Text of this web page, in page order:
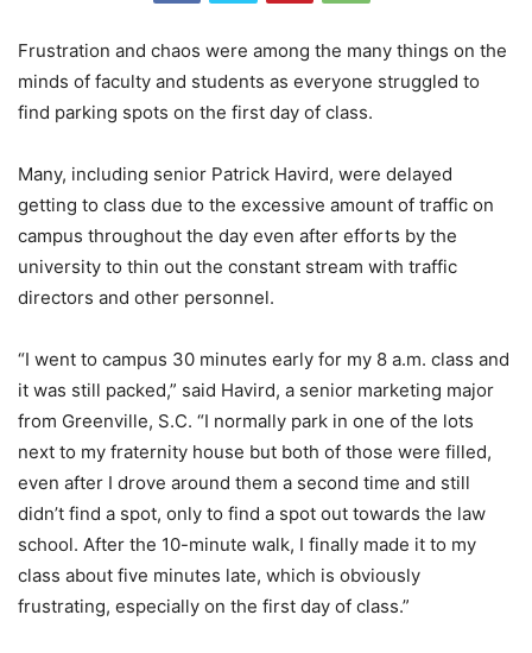
Frustration and chaos were among the many things on the
minds of faculty and students as everyone struggled to
find parking spots on the first day of class.
Many, including senior Patrick Havird, were delayed
getting to class due to the excessive amount of traffic on
campus throughout the day even after efforts by the
university to thin out the constant stream with traffic
directors and other personnel.
“I went to campus 30 minutes early for my 8 a.m. class and
it was still packed,” said Havird, a senior marketing major
from Greenville, S.C. “I normally park in one of the lots
next to my fraternity house but both of those were filled,
even after I drove around them a second time and still
didn’t find a spot, only to find a spot out towards the law
school. After the 10-minute walk, I finally made it to my
class about five minutes late, which is obviously
frustrating, especially on the first day of class.”